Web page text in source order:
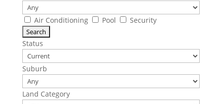
Air Conditioning Pool Security
Status
Suburb
Land Category